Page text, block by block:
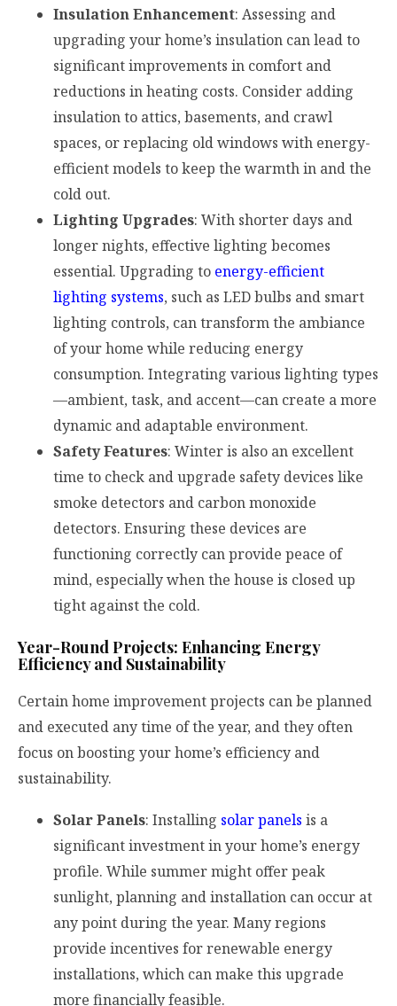
Insulation Enhancement: Assessing and
upgrading your home’s insulation can lead to
significant improvements in comfort and
reductions in heating costs. Consider adding
insulation to attics, basements, and crawl
spaces, or replacing old windows with energy-
efficient models to keep the warmth in and the
cold out.
Lighting Upgrades: With shorter days and
longer nights, effective lighting becomes
essential. Upgrading to energy-efficient
lighting systems, such as LED bulbs and smart
lighting controls, can transform the ambiance
of your home while reducing energy
consumption. Integrating various lighting types
—ambient, task, and accent—can create a more
dynamic and adaptable environment.
Safety Features: Winter is also an excellent
time to check and upgrade safety devices like
smoke detectors and carbon monoxide
detectors. Ensuring these devices are
functioning correctly can provide peace of
mind, especially when the house is closed up
tight against the cold.
Year-Round Projects: Enhancing Energy
Efficiency and Sustainability
Certain home improvement projects can be planned
and executed any time of the year, and they often
focus on boosting your home’s efficiency and
sustainability.
Solar Panels: Installing solar panels is a
significant investment in your home’s energy
profile. While summer might offer peak
sunlight, planning and installation can occur at
any point during the year. Many regions
provide incentives for renewable energy
installations, which can make this upgrade
more financially feasible.